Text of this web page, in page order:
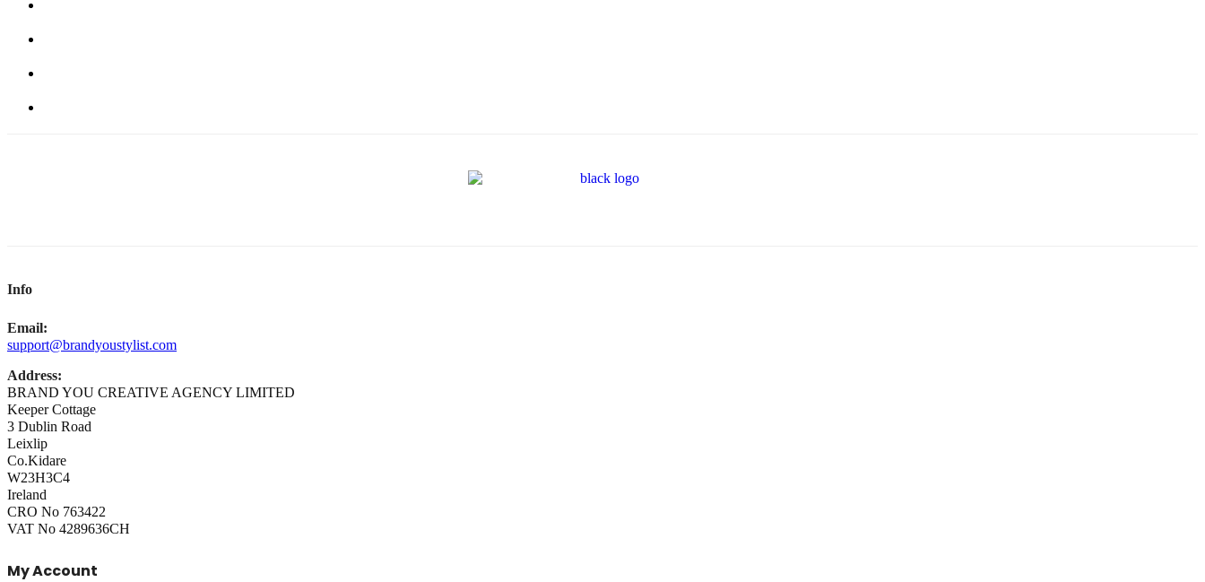
Info
Email:
support@brandyoustylist.com
Address:
BRAND YOU CREATIVE AGENCY LIMITED
Keeper Cottage
3 Dublin Road
Leixlip
Co.Kidare
W23H3C4
Ireland
CRO No 763422
VAT No 4289636CH
My Account